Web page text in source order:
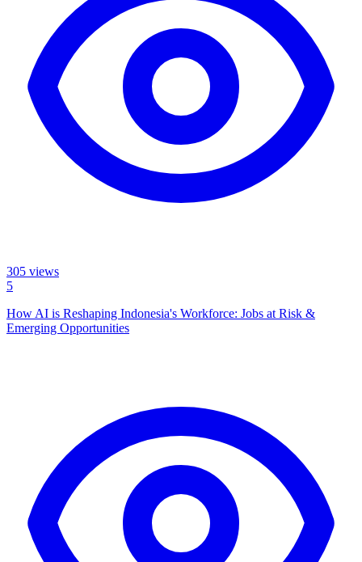
305 views
5
How AI is Reshaping Indonesia's Workforce: Jobs at Risk &
Emerging Opportunities